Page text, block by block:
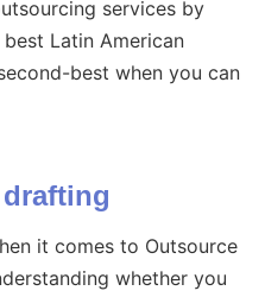
services by
Latin American
best when you can
it comes to Outsource
whether you